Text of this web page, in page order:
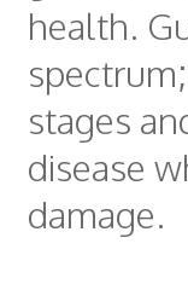
health.
stages
disease
damage.